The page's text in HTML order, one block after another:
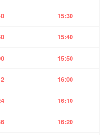
15:30
15:40
15:50
16:00
16:10
16:20